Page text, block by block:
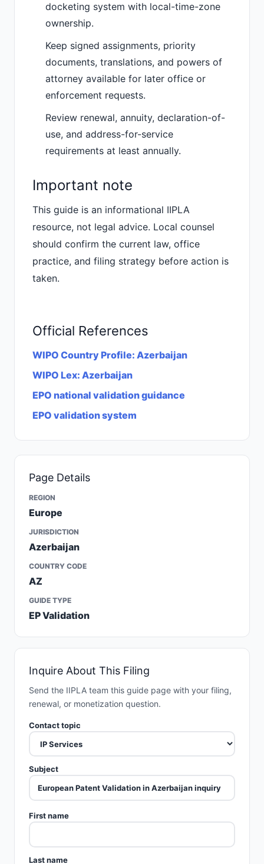
docketing system with local-time-zone
ownership.
Keep signed assignments, priority
documents, translations, and powers of
attorney available for later office or
enforcement requests.
Review renewal, annuity, declaration-of-
use, and address-for-service
requirements at least annually.
Important note
This guide is an informational IIPLA
resource, not legal advice. Local counsel
should confirm the current law, office
practice, and filing strategy before action is
taken.
Official References
WIPO Country Profile: Azerbaijan
WIPO Lex: Azerbaijan
EPO national validation guidance
EPO validation system
Page Details
REGION
Europe
JURISDICTION
Azerbaijan
COUNTRY CODE
AZ
GUIDE TYPE
EP Validation
Inquire About This Filing
Send the IIPLA team this guide page with your filing,
renewal, or monetization question.
Contact topic
Subject
First name
Last name